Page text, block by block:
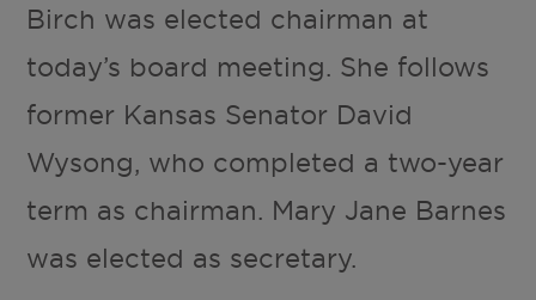
Birch was elected chairman at
today’s board meeting. She follows
former Kansas Senator David
Wysong, who completed a two-year
term as chairman. Mary Jane Barnes
was elected as secretary.